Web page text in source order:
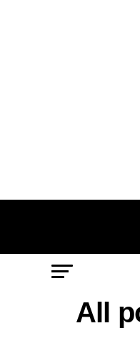
All